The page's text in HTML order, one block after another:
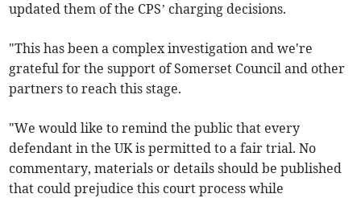
updated them of the CPS’ charging decisions.
"This has been a complex investigation and we're
grateful for the support of Somerset Council and other
partners to reach this stage.
"We would like to remind the public that every
defendant in the UK is permitted to a fair trial. No
commentary, materials or details should be published
that could prejudice this court process while